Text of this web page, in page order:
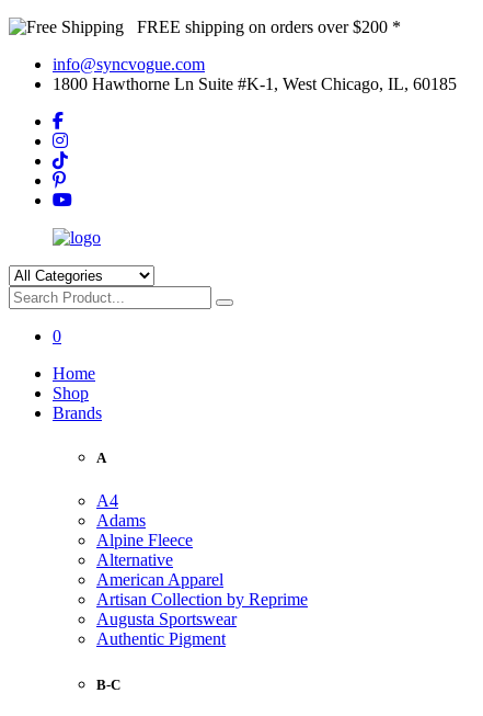
FREE shipping on orders over $200 *
info@syncvogue.com
1800 Hawthorne Ln Suite #K-1, West Chicago, IL, 60185
0
Home
Shop
Brands
A
A4
Adams
Alpine Fleece
Alternative
American Apparel
Artisan Collection by Reprime
Augusta Sportswear
Authentic Pigment
B-C